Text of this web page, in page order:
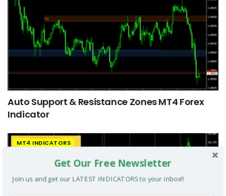
Auto Support & Resistance Zones MT4 Forex
Indicator
MT4 INDICATORS
Get Our Free Newsletter
Join us and get our LATEST INDICATORS to your inbox!!